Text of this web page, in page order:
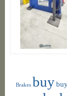
Brakes buy